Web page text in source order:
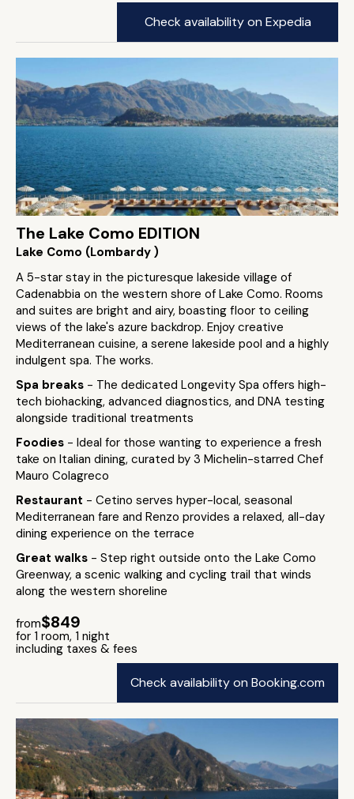
Check availability on Expedia
The Lake Como EDITION
Lake Como (Lombardy )
A 5-star stay in the picturesque lakeside village of
Cadenabbia on the western shore of Lake Como. Rooms
and suites are bright and airy, boasting floor to ceiling
views of the lake's azure backdrop. Enjoy creative
Mediterranean cuisine, a serene lakeside pool and a highly
indulgent spa. The works.
Spa breaks - The dedicated Longevity Spa offers high-
tech biohacking, advanced diagnostics, and DNA testing
alongside traditional treatments
Foodies - Ideal for those wanting to experience a fresh
take on Italian dining, curated by 3 Michelin-starred Chef
Mauro Colagreco
Restaurant - Cetino serves hyper-local, seasonal
Mediterranean fare and Renzo provides a relaxed, all-day
dining experience on the terrace
Great walks - Step right outside onto the Lake Como
Greenway, a scenic walking and cycling trail that winds
along the western shoreline
from$849
for 1 room, 1 night
including taxes & fees
Check availability on Booking.com